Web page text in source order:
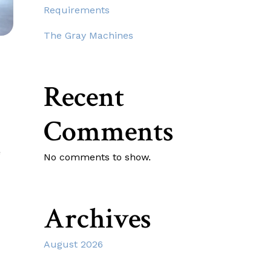
Requirements
The Gray Machines
Recent
Comments
No comments to show.
Archives
August 2026